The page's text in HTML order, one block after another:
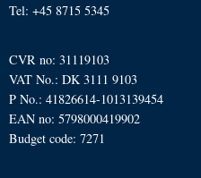
Tel: +45 8715 5345
CVR no: 31119103
VAT No.: DK 3111 9103
P No.: 41826614-1013139454
EAN no: 5798000419902
Budget code: 7271